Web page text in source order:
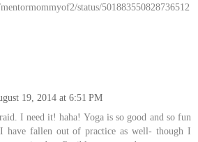
status/501883550828736512
19, 2014 at 6:51 PM
I need it! haha! Yoga is so good and so fun
have fallen out of practice as well- though I